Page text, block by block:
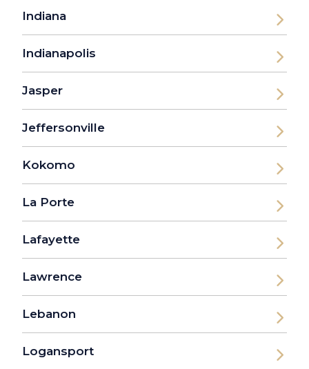
Indiana
Indianapolis
Jasper
Jeffersonville
Kokomo
La Porte
Lafayette
Lawrence
Lebanon
Logansport